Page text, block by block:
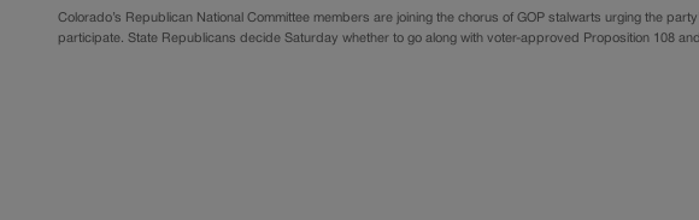
Colorado’s Republican National Committee members are joining the chorus of GOP stalwarts urging the
participate. State Republicans decide Saturday whether to go along with voter-approved Proposition 108